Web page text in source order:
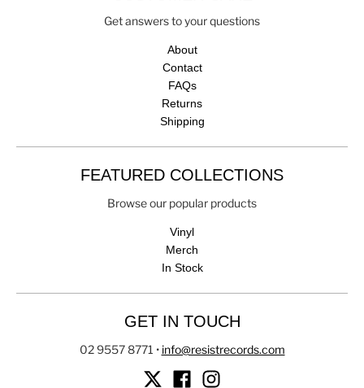
Get answers to your questions
About
Contact
FAQs
Returns
Shipping
FEATURED COLLECTIONS
Browse our popular products
Vinyl
Merch
In Stock
GET IN TOUCH
02 9557 8771 • info@resistrecords.com